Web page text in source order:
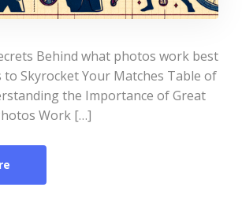
Behind what photos work best
Skyrocket Your Matches Table of
the Importance of Great
Work […]